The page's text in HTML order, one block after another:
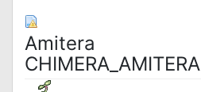
Amitera
CHIMERA_AMITERA